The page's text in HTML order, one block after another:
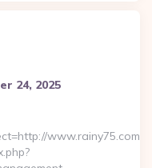
24, 2025
www.rainy75.com